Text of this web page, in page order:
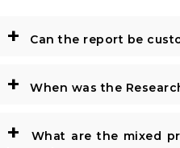
+ Can the report be
+ When was the
+
What are the mixed